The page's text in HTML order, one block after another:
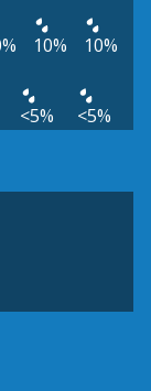
10% 10%
<5% <5%